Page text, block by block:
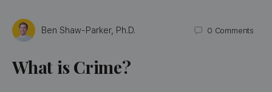
Ben Shaw-Parker, Ph.D. 0 Comments
What is Crime?